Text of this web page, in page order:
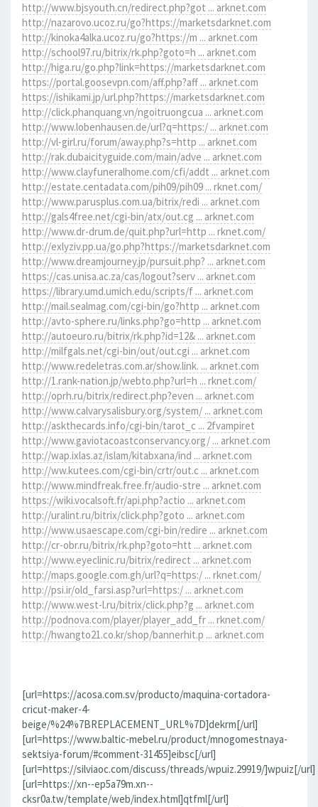
http://www.bjsyouth.cn/redirect.php?got ... arknet.com
http://nazarovo.ucoz.ru/go?https://marketsdarknet.com
http://kinoka4alka.ucoz.ru/go?https://m ... arknet.com
http://school97.ru/bitrix/rk.php?goto=h ... arknet.com
http://higa.ru/go.php?link=https://marketsdarknet.com
https://portal.goosevpn.com/aff.php?aff ... arknet.com
https://ishikami.jp/url.php?https://marketsdarknet.com
http://click.phanquang.vn/ngoitruongcua ... arknet.com
http://www.lobenhausen.de/url?q=https:/ ... arknet.com
http://vl-girl.ru/forum/away.php?s=http ... arknet.com
http://rak.dubaicityguide.com/main/adve ... arknet.com
http://www.clayfuneralhome.com/cfi/addt ... arknet.com
http://estate.centadata.com/pih09/pih09 ... rknet.com/
http://www.parusplus.com.ua/bitrix/redi ... arknet.com
http://gals4free.net/cgi-bin/atx/out.cg ... arknet.com
http://www.dr-drum.de/quit.php?url=http ... rknet.com/
http://exlyziv.pp.ua/go.php?https://marketsdarknet.com
http://www.dreamjourney.jp/pursuit.php? ... arknet.com
https://cas.unisa.ac.za/cas/logout?serv ... arknet.com
https://library.umd.umich.edu/scripts/f ... arknet.com
http://mail.sealmag.com/cgi-bin/go?http ... arknet.com
http://avto-sphere.ru/links.php?go=http ... arknet.com
http://autoeuro.ru/bitrix/rk.php?id=12& ... arknet.com
http://milfgals.net/cgi-bin/out/out.cgi ... arknet.com
http://www.redeletras.com.ar/show.link. ... arknet.com
http://1.rank-nation.jp/webto.php?url=h ... rknet.com/
http://oprh.ru/bitrix/redirect.php?even ... arknet.com
http://www.calvarysalisbury.org/system/ ... arknet.com
http://askthecards.info/cgi-bin/tarot_c ... 2fvampiret
http://www.gaviotacoastconservancy.org/ ... arknet.com
http://wap.ixlas.az/islam/kitabxana/ind ... arknet.com
http://ww.kutees.com/cgi-bin/crtr/out.c ... arknet.com
http://www.mindfreak.free.fr/audio-stre ... arknet.com
https://wiki.vocalsoft.fr/api.php?actio ... arknet.com
http://uralint.ru/bitrix/click.php?goto ... arknet.com
http://www.usaescape.com/cgi-bin/redire ... arknet.com
http://cr-obr.ru/bitrix/rk.php?goto=htt ... arknet.com
http://www.eyeclinic.ru/bitrix/redirect ... arknet.com
http://maps.google.com.gh/url?q=https:/ ... rknet.com/
http://psi.ir/old_farsi.asp?url=https:/ ... arknet.com
http://www.west-l.ru/bitrix/click.php?g ... arknet.com
http://podnova.com/player/player_add_fr ... rknet.com/
http://hwangto21.co.kr/shop/bannerhit.p ... arknet.com
[url=https://acosa.com.sv/producto/maquina-cortadora-
cricut-maker-4-
beige/%24%7BREPLACEMENT_URL%7D]dekrm[/url]
[url=https://www.baltic-mebel.ru/product/mnogomestnaya-
sektsiya-forum/#comment-31455]eibsc[/url]
[url=https://silviaoc.com/discuss/threads/wpuiz.29919/]wpuiz[/url]
[url=https://xn--ep5a79m.xn--
cksr0a.tw/template/web/index.html]qtfml[/url]